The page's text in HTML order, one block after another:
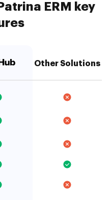
ERM key
Other Solutions